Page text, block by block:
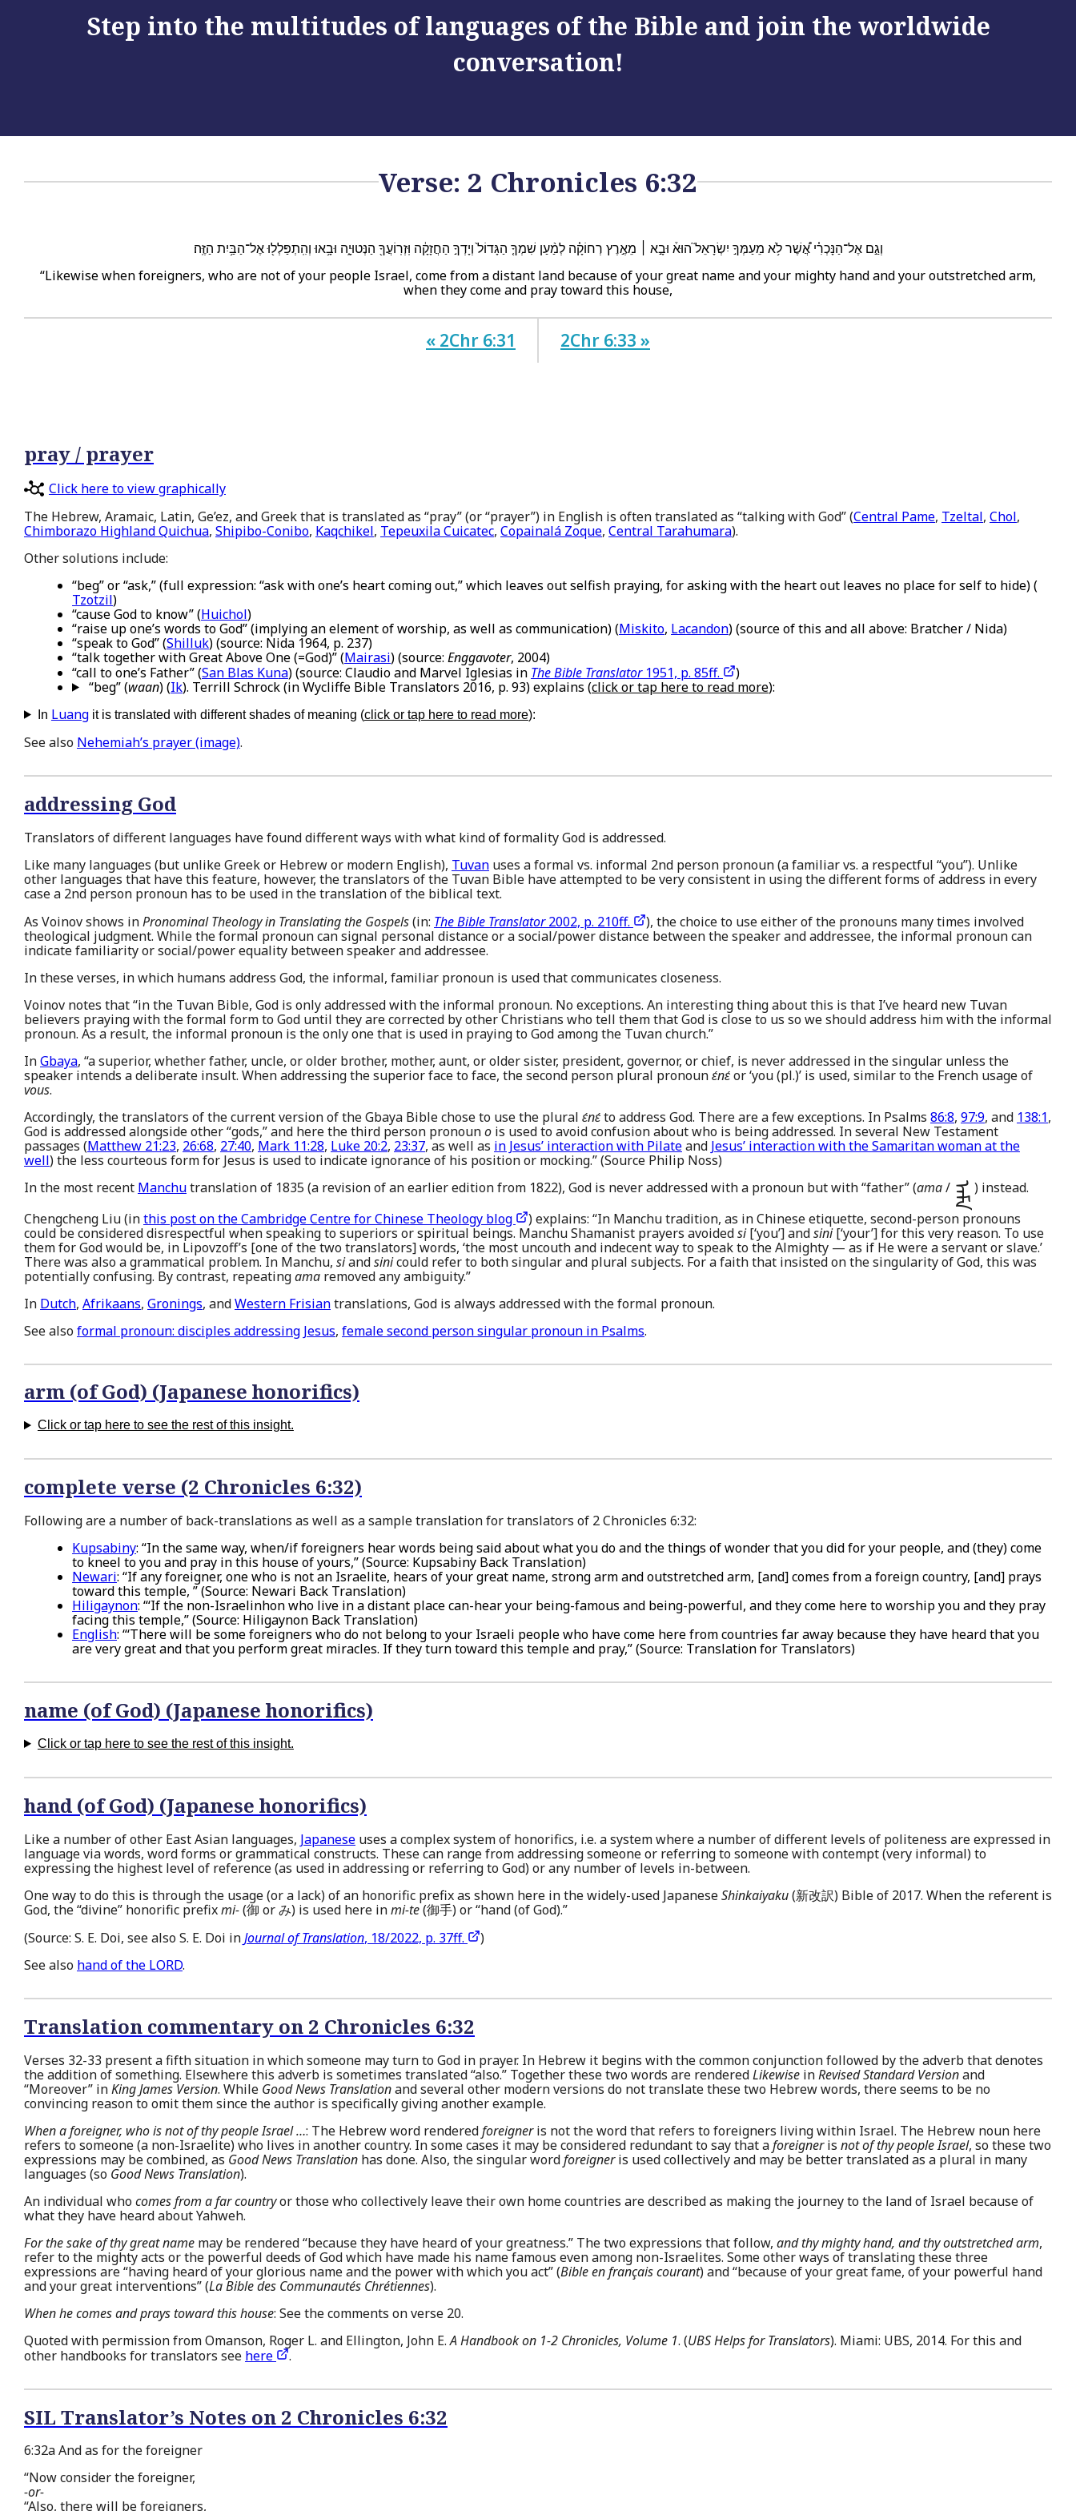
Step into the multitudes of languages of the Bible and join the worldwide
conversation!
Verse: 2 Chronicles 6:32
וְגַ֣ם אֶל־הַנָּכְרִ֗י אֲ֠שֶׁר לֹ֥א מֵעַמְּךָ֣ יִשְׂרָאֵל֮ הוּא֒ וּבָ֣א ׀ מֵאֶ֣רֶץ רְחוֹקָ֗ה לְמַ֨עַן שִׁמְךָ֤ הַגָּדוֹל֙ וְיָדְךָ֣ הַחֲזָקָ֔ה וּֽזְרֽוֹעֲךָ֖ הַנְּטוּיָ֑ה וּבָ֥אוּ וְהִֽתְפַּלְל֖וּ אֶל־הַבַּ֥יִת הַזֶּֽה׃
“Likewise when foreigners, who are not of your people Israel, come from a distant land because of your great name and your mighty hand and your outstretched arm,
when they come and pray toward this house,
« 2Chr 6:31 2Chr 6:33 »
pray / prayer
Click here to view graphically
The Hebrew, Aramaic, Latin, Ge’ez, and Greek that is translated as “pray” (or “prayer”) in English is often translated as “talking with God” (Central Pame, Tzeltal, Chol,
Chimborazo Highland Quichua, Shipibo-Conibo, Kaqchikel, Tepeuxila Cuicatec, Copainalá Zoque, Central Tarahumara).
Other solutions include:
“beg” or “ask,” (full expression: “ask with one’s heart coming out,” which leaves out selfish praying, for asking with the heart out leaves no place for self to hide) (
Tzotzil)
“cause God to know” (Huichol)
“raise up one’s words to God” (implying an element of worship, as well as communication) (Miskito, Lacandon) (source of this and all above: Bratcher / Nida)
“speak to God” (Shilluk) (source: Nida 1964, p. 237)
“talk together with Great Above One (=God)” (Mairasi) (source: Enggavoter, 2004)
“call to one’s Father” (San Blas Kuna) (source: Claudio and Marvel Iglesias in The Bible Translator1951, p. 85ff.
)
“beg” (waan) (Ik). Terrill Schrock (in Wycliffe Bible Translators 2016, p. 93) explains (click or tap here to read more):
In Luangit is translated with different shades of meaning (click or tap here to read more):
See also Nehemiah’s prayer (image).
addressing God
Translators of different languages have found different ways with what kind of formality God is addressed.
Like many languages (but unlike Greek or Hebrew or modern English), Tuvan uses a formal vs. informal 2nd person pronoun (a familiar vs. a respectful “you”). Unlike
other languages that have this feature, however, the translators of the Tuvan Bible have attempted to be very consistent in using the different forms of address in every
case a 2nd person pronoun has to be used in the translation of the biblical text.
As Voinov shows inPronominal Theology in Translating the Gospels(in: The Bible Translator 2002, p. 210ff.
), the choice to use either of the pronouns many times involved
theological judgment. While the formal pronoun can signal personal distance or a social/power distance between the speaker and addressee, the informal pronoun can
indicate familiarity or social/power equality between speaker and addressee.
In these verses, in which humans address God, the informal, familiar pronoun is used that communicates closeness.
Voinov notes that “in the Tuvan Bible, God is only addressed with the informal pronoun. No exceptions. An interesting thing about this is that I’ve heard new Tuvan
believers praying with the formal form to God until they are corrected by other Christians who tell them that God is close to us so we should address him with the informal
pronoun. As a result, the informal pronoun is the only one that is used in praying to God among the Tuvan church.”
InGbaya, “a superior, whether father, uncle, or older brother, mother, aunt, or older sister, president, governor, or chief, is never addressed in the singular unless the
speaker intends a deliberate insult. When addressing the superior face to face, the second person plural pronounɛ́nɛ́or ‘you (pl.)’ is used, similar to the French usage of
vous.
Accordingly, the translators of the current version of the Gbaya Bible chose to use the plural ɛ́nɛ́to address God. There are a few exceptions. In Psalms 86:8, 97:9, and 138:1,
God is addressed alongside other “gods,” and here the third person pronouno is used to avoid confusion about who is being addressed. In several New Testament
passages (Matthew 21:23, 26:68, 27:40, Mark 11:28, Luke 20:2, 23:37, as well as in Jesus’ interaction with Pilateand Jesus’ interaction with the Samaritan woman at the
well) the less courteous form for Jesus is used to indicate ignorance of his position or mocking.” (Source Philip Noss)
In the most recent Manchutranslation of 1835 (a revision of an earlier edition from 1822), God is never addressed with a pronoun but with “father” (ama/ᠠᠮᠠ) instead.
Chengcheng Liu (inthis post on the Cambridge Centre for Chinese Theology blog
) explains: “In Manchu tradition, as in Chinese etiquette, second-person pronouns
could be considered disrespectful when speaking to superiors or spiritual beings. Manchu Shamanist prayers avoidedsi[‘you’] andsini[‘your’] for this very reason. To use
them for God would be, in Lipovzoff’s [one of the two translators] words, ‘the most uncouth and indecent way to speak to the Almighty — as if He were a servant or slave.’
There was also a grammatical problem. In Manchu, siandsinicould refer to both singular and plural subjects. For a faith that insisted on the singularity of God, this was
potentially confusing. By contrast, repeatingama removed any ambiguity.”
In Dutch, Afrikaans, Gronings, andWestern Frisiantranslations, God is always addressed with the formal pronoun.
See alsoformal pronoun: disciples addressing Jesus, female second person singular pronoun in Psalms.
arm (of God) (Japanese honorifics)
Click or tap here to see the rest of this insight.
complete verse (2 Chronicles 6:32)
Following are a number of back-translations as well as a sample translation for translators of 2 Chronicles 6:32:
Kupsabiny: “In the same way, when/if foreigners hear words being said about what you do and the things of wonder that you did for your people, and (they) come
to kneel to you and pray in this house of yours,” (Source: Kupsabiny Back Translation)
Newari: “If any foreigner, one who is not an Israelite, hears of your great name, strong arm and outstretched arm, [and] comes from a foreign country, [and] prays
toward this temple, ” (Source: Newari Back Translation)
Hiligaynon: “‘If the non-Israelinhon who live in a distant place can-hear your being-famous and being-powerful, and they come here to worship you and they pray
facing this temple,” (Source: Hiligaynon Back Translation)
English: “‘There will be some foreigners who do not belong to your Israeli people who have come here from countries far away because they have heard that you
are very great and that you perform great miracles. If they turn toward this temple and pray,” (Source: Translation for Translators)
name (of God) (Japanese honorifics)
Click or tap here to see the rest of this insight.
hand (of God) (Japanese honorifics)
Like a number of other East Asian languages, Japanese uses a complex system of honorifics, i.e. a system where a number of different levels of politeness are expressed in
language via words, word forms or grammatical constructs. These can range from addressing someone or referring to someone with contempt (very informal) to
expressing the highest level of reference (as used in addressing or referring to God) or any number of levels in-between.
One way to do this is through the usage (or a lack) of an honorific prefix as shown here in the widely-used JapaneseShinkaiyaku(新改訳) Bible of 2017. When the referent is
God, the “divine” honorific prefixmi-(御 or み) is used here inmi-te(御手) or “hand (of God).”
(Source: S. E. Doi, see also S. E. Doi inJournal of Translation, 18/2022, p. 37ff.
)
See also hand of the LORD.
Translation commentary on 2 Chronicles 6:32
Verses 32-33 present a fifth situation in which someone may turn to God in prayer. In Hebrew it begins with the common conjunction followed by the adverb that denotes
the addition of something. Elsewhere this adverb is sometimes translated “also.” Together these two words are renderedLikewise inRevised Standard Versionand
“Moreover” inKing James Version. While Good News Translationand several other modern versions do not translate these two Hebrew words, there seems to be no
convincing reason to omit them since the author is specifically giving another example.
When a foreigner, who is not of thy people Israel …: The Hebrew word renderedforeigneris not the word that refers to foreigners living within Israel. The Hebrew noun here
refers to someone (a non-Israelite) who lives in another country. In some cases it may be considered redundant to say that aforeigneris not of thy people Israel, so these two
expressions may be combined, as Good News Translation has done. Also, the singular wordforeigneris used collectively and may be better translated as a plural in many
languages (so Good News Translation).
An individual whocomes from a far countryor those who collectively leave their own home countries are described as making the journey to the land of Israel because of
what they have heard about Yahweh.
For the sake of thy great name may be rendered “because they have heard of your greatness.” The two expressions that follow, and thy mighty hand, and thy outstretched arm,
refer to the mighty acts or the powerful deeds of God which have made his name famous even among non-Israelites. Some other ways of translating these three
expressions are “having heard of your glorious name and the power with which you act” (Bible en français courant) and “because of your great fame, of your powerful hand
and your great interventions” (La Bible des Communautés Chrétiennes).
When he comes and prays toward this house: See the comments on verse 20.
Quoted with permission from Omanson, Roger L. and Ellington, John E.A Handbook on 1-2 Chronicles, Volume 1. (UBS Helps for Translators). Miami: UBS, 2014. For this and
other handbooks for translators see here .
SIL Translator’s Notes on 2 Chronicles 6:32
6:32a And as for the foreigner
“Now consider the foreigner,
-or-
“Also, there will be foreigners,